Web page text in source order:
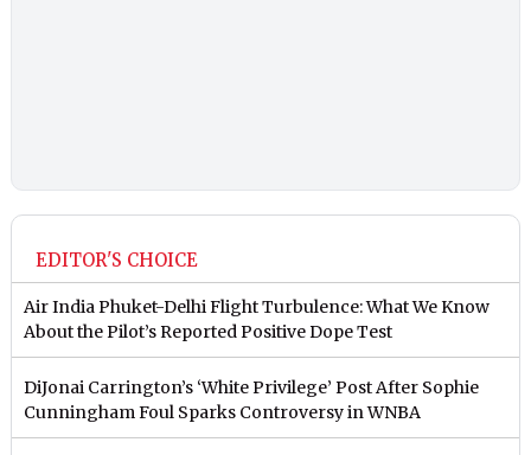
EDITOR'S CHOICE
Air India Phuket-Delhi Flight Turbulence: What We Know
About the Pilot’s Reported Positive Dope Test
DiJonai Carrington’s ‘White Privilege’ Post After Sophie
Cunningham Foul Sparks Controversy in WNBA